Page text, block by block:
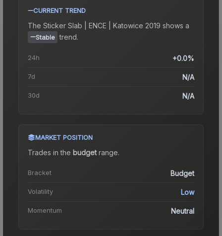
CURRENT TREND
The Sticker Slab | ENCE | Katowice 2019 shows a
Stable trend.
24h +0.0%
7d N/A
30d N/A
MARKET POSITION
Trades in the budgetrange.
Bracket Budget
Volatility Low
Momentum Neutral